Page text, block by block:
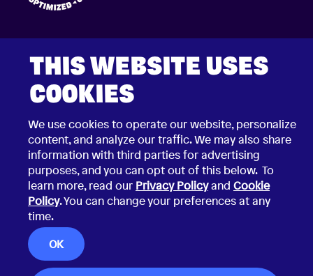
THIS WEBSITE USES
COOKIES
We use cookies to operate our website, personalize
content, and analyze our traffic. We may also share
information with third parties for advertising
purposes, and you can opt out of this below. To
learn more, read our Privacy Policyand Cookie
Policy. You can change your preferences at any
time.
OK
Contact Choco
Privacy Policy
California Privacy Notice
Terms & Conditions
Security Vulnerability Disclosure Policy